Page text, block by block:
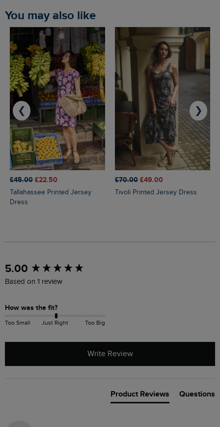
You may also like
£45.00 £22.50
Tallahassee Printed Jersey
Dress
£70.00 £49.00
Tivoli Printed Jersey Dress
❮ ❯
5.00
Based on 1 review
How was the fit?
Too Small Just Right Too Big
Write Review
Product Reviews Questions
New content loaded